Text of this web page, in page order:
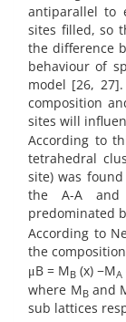
antiparallel to
sites filled, so
the difference
behaviour of
model [26,
composition
sites will
According to
tetrahedral
site) was
the A-A and
predominated
According to
the
μB = MB (x) −MA
where MB and
sub lattices